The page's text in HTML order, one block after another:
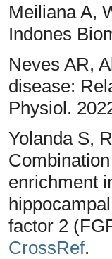
Meiliana A,
Indones
Neves AR,
disease:
Physiol.
Yolanda S,
enrichment
factor 2
CrossRef.